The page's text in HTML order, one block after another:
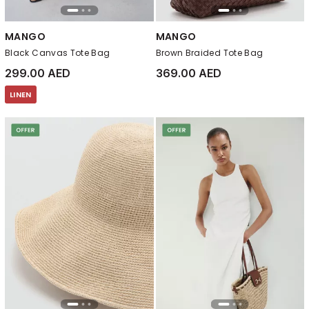
MANGO
Black Canvas Tote Bag
299.00 AED
LINEN
MANGO
Brown Braided Tote Bag
369.00 AED